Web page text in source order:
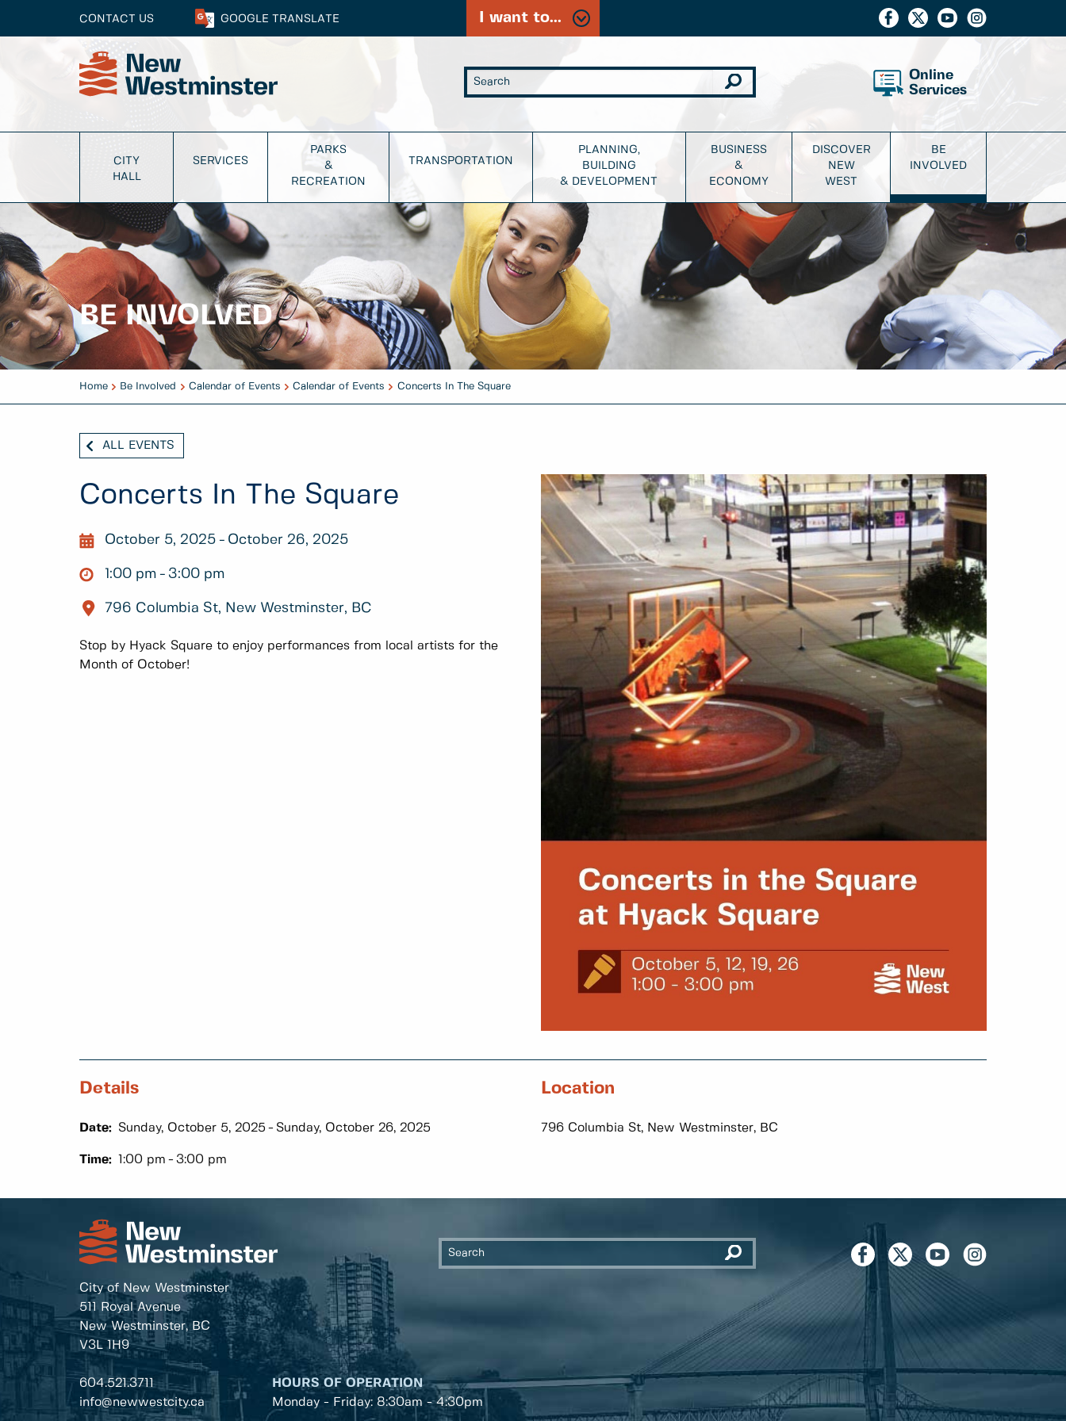
CONTACT US GOOGLE TRANSLATE I want to...
Online
Services
CITY
HALL
SERVICES
PARKS
&
RECREATION
TRANSPORTATION
PLANNING,
BUILDING
& DEVELOPMENT
BUSINESS
&
ECONOMY
DISCOVER
NEW
WEST
BE
INVOLVED
BE INVOLVED
Home Be Involved Calendar of Events Calendar of Events Concerts In The Square
ALL EVENTS
Concerts In The Square
October 5, 2025 October 26, 2025
1:00 pm 3:00 pm
796 Columbia St, New Westminster, BC
Stop by Hyack Square to enjoy performances from local artists for the
Month of October!
Details
Date: Sunday, October 5, 2025 Sunday, October 26, 2025
Time: 1:00 pm 3:00 pm
Location
796 Columbia St, New Westminster, BC
City of New Westminster
511 Royal Avenue
New Westminster, BC
V3L 1H9
604.521.3711
info@newwestcity.ca
HOURS OF OPERATION
Monday - Friday: 8:30am - 4:30pm